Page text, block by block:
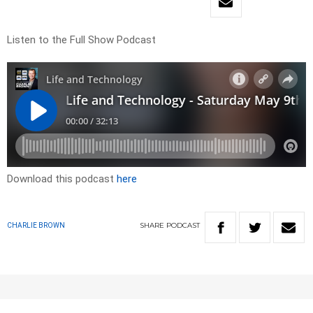
Listen to the Full Show Podcast
Download this podcast here
CHARLIE BROWN SHARE PODCAST